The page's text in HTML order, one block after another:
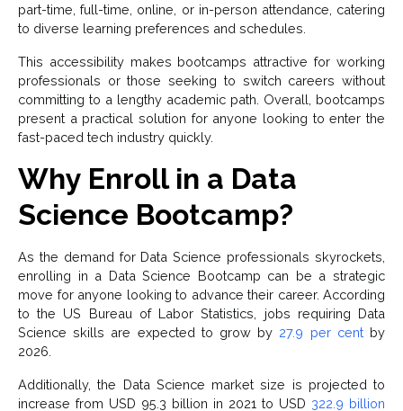
part-time, full-time, online, or in-person attendance, catering
to diverse learning preferences and schedules.
This accessibility makes bootcamps attractive for working
professionals or those seeking to switch careers without
committing to a lengthy academic path. Overall, bootcamps
present a practical solution for anyone looking to enter the
fast-paced tech industry quickly.
Why Enroll in a Data
Science Bootcamp?
As the demand for Data Science professionals skyrockets,
enrolling in a Data Science Bootcamp can be a strategic
move for anyone looking to advance their career. According
to the US Bureau of Labor Statistics, jobs requiring Data
Science skills are expected to grow by 27.9 per centby
2026.
Additionally, the Data Science market size is projected to
increase from USD 95.3 billion in 2021 to USD 322.9 billion